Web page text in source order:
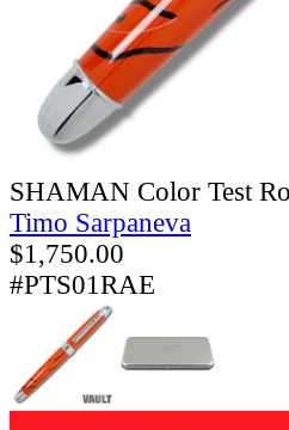
SHAMAN Color Test
Timo Sarpaneva
$1,750.00
#PTS01RAE